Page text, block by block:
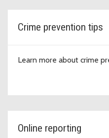
Crime prevention tips
Learn more about crime
Online reporting